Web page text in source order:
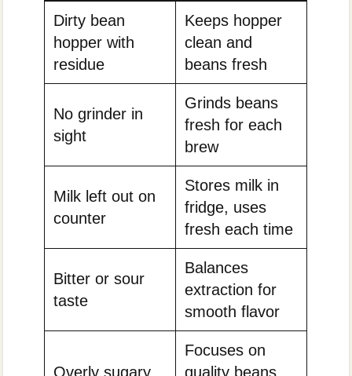
Dirty bean
hopper with
residue
Keeps hopper
clean and
beans fresh
No grinder in
sight
Grinds beans
fresh for each
brew
Milk left out on
counter
Stores milk in
fridge, uses
fresh each time
Bitter or sour
taste
Balances
extraction for
smooth flavor
Overly sugary
Focuses on
quality beans